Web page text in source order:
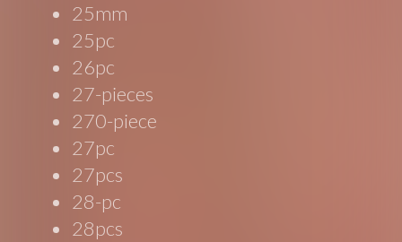
25mm
25pc
26pc
27-pieces
270-piece
27pc
27pcs
28-pc
28pcs